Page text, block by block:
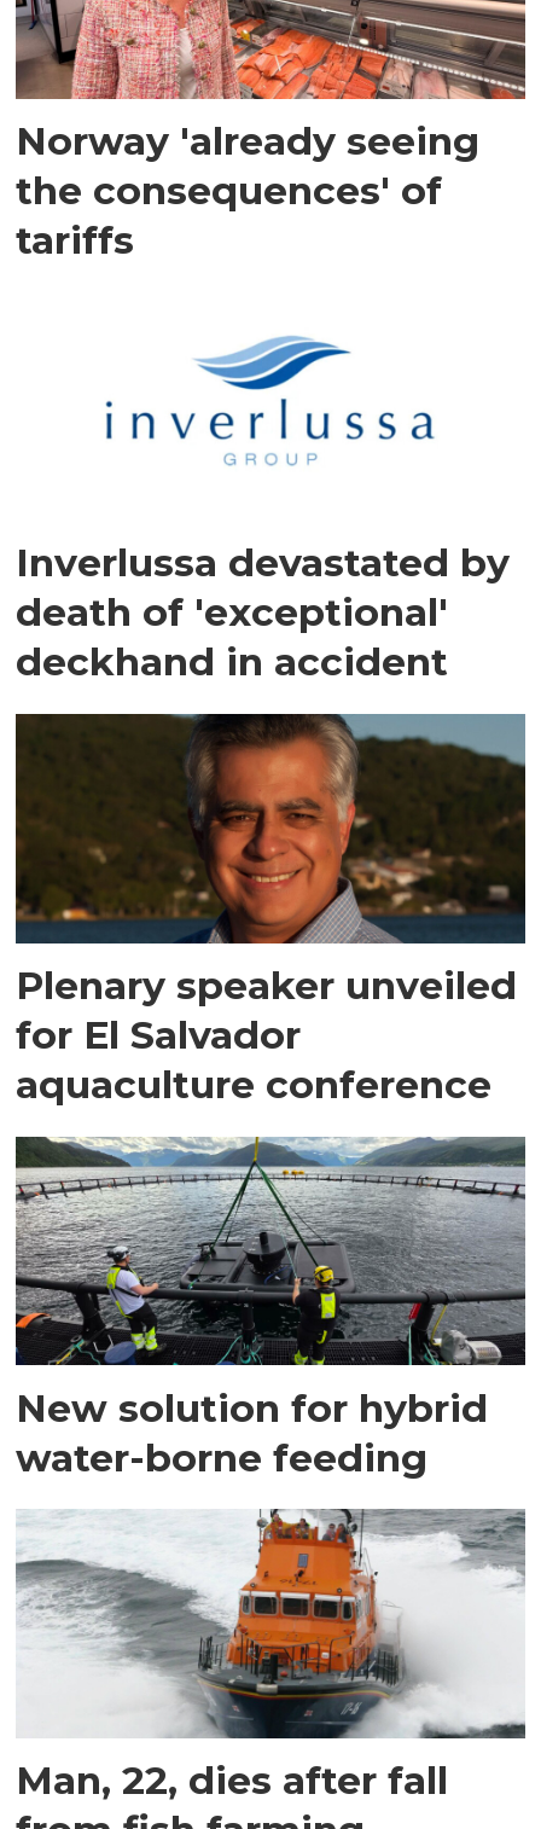
Norway 'already seeing
the consequences' of
tariffs
Inverlussa devastated by
death of 'exceptional'
deckhand in accident
Plenary speaker unveiled
for El Salvador
aquaculture conference
New solution for hybrid
water-borne feeding
Man, 22, dies after fall